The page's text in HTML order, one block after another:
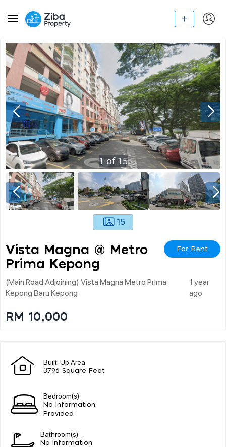
1of 15
15
Vista Magna @ Metro
Prima Kepong
For Rent
(main Road Adjoining) Vista Magna Metro Prima
Kepong Baru Kepong
1 year
ago
RM 10,000
Built-Up Area
3796 Square Feet
Bedroom(s)
No Information
Provided
Bathroom(s)
No Information